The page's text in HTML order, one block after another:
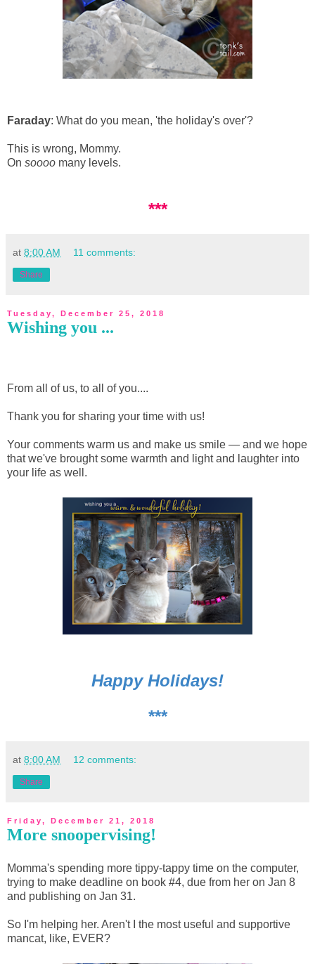
Faraday: What do you mean, 'the holiday's over'?
This is wrong, Mommy.
On soooo many levels.
***
at 8:00 AM 11 comments:
Share
Tuesday, December 25, 2018
Wishing you ...
From all of us, to all of you....
Thank you for sharing your time with us!
Your comments warm us and make us smile — and we hope
that we've brought some warmth and light and laughter into
your life as well.
Happy Holidays!
***
at 8:00 AM 12 comments:
Share
Friday, December 21, 2018
More snoopervising!
Momma's spending more tippy-tappy time on the computer,
trying to make deadline on book #4, due from her on Jan 8
and publishing on Jan 31.
So I'm helping her. Aren't I the most useful and supportive
mancat, like, EVER?